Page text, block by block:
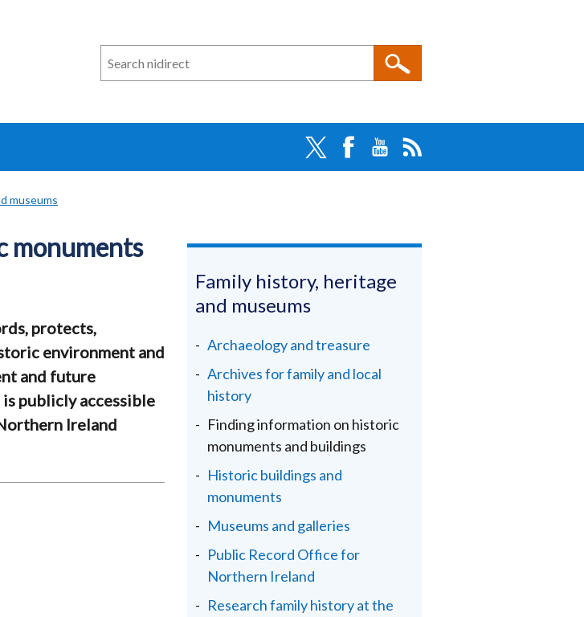
Search
n
direct
museums
monuments
protects,
environment and
and future
publicly accessible
Ireland
Family history, heritage
and museums
Archaeology and treasure
Archives for family and local
history
Finding information on historic
monuments and buildings
Historic buildings and
monuments
Museums and galleries
Public Record Office for
Northern Ireland
Research family history at the